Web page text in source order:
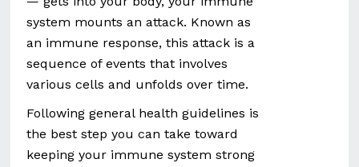
system mounts an attack. Known as
an immune response, this attack is a
sequence of events that involves
various cells and unfolds over time.
Following general health guidelines is
the best step you can take toward
keeping your immune system strong